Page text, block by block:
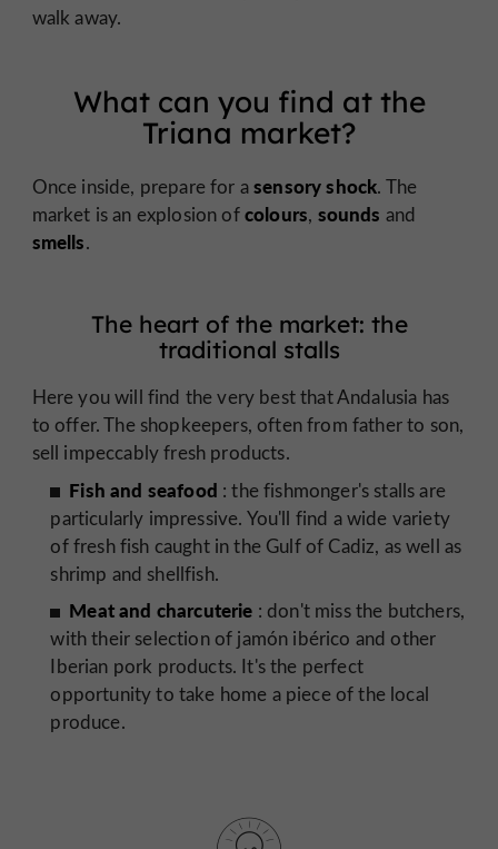
walk away.
What can you find at the
Triana market?
Once inside, prepare for asensory shock. The
market is an explosion ofcolours, sounds and
smells.
The heart of the market: the
traditional stalls
Here you will find the very best that Andalusia has
to offer. The shopkeepers, often from father to son,
sell impeccably fresh products.
Fish and seafood : the fishmonger's stalls are
particularly impressive. You'll find a wide variety
of fresh fish caught in the Gulf of Cadiz, as well as
shrimp and shellfish.
Meat and charcuterie : don't miss the butchers,
with their selection of jamón ibérico and other
Iberian pork products. It's the perfect
opportunity to take home a piece of the local
produce.